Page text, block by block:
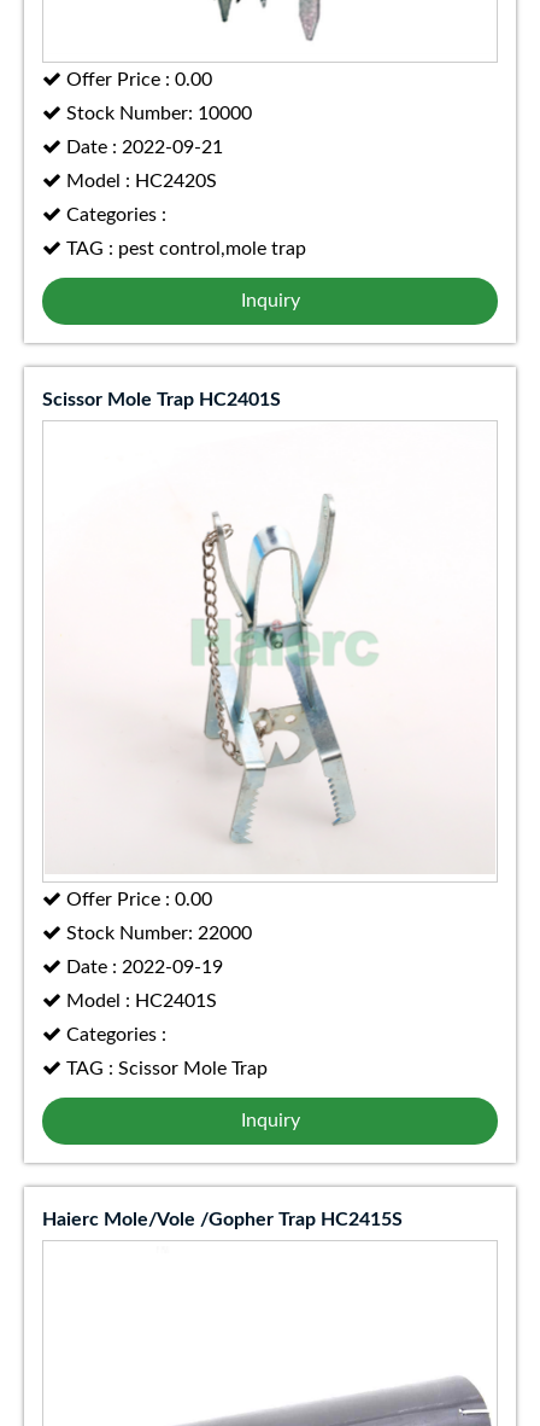
Offer Price : 0.00
Stock Number: 10000
Date : 2022-09-21
Model : HC2420S
Categories :
TAG : pest control,mole trap
Inquiry
Scissor Mole Trap HC2401S
Offer Price : 0.00
Stock Number: 22000
Date : 2022-09-19
Model : HC2401S
Categories :
TAG : Scissor Mole Trap
Inquiry
Haierc Mole/Vole /Gopher Trap HC2415S